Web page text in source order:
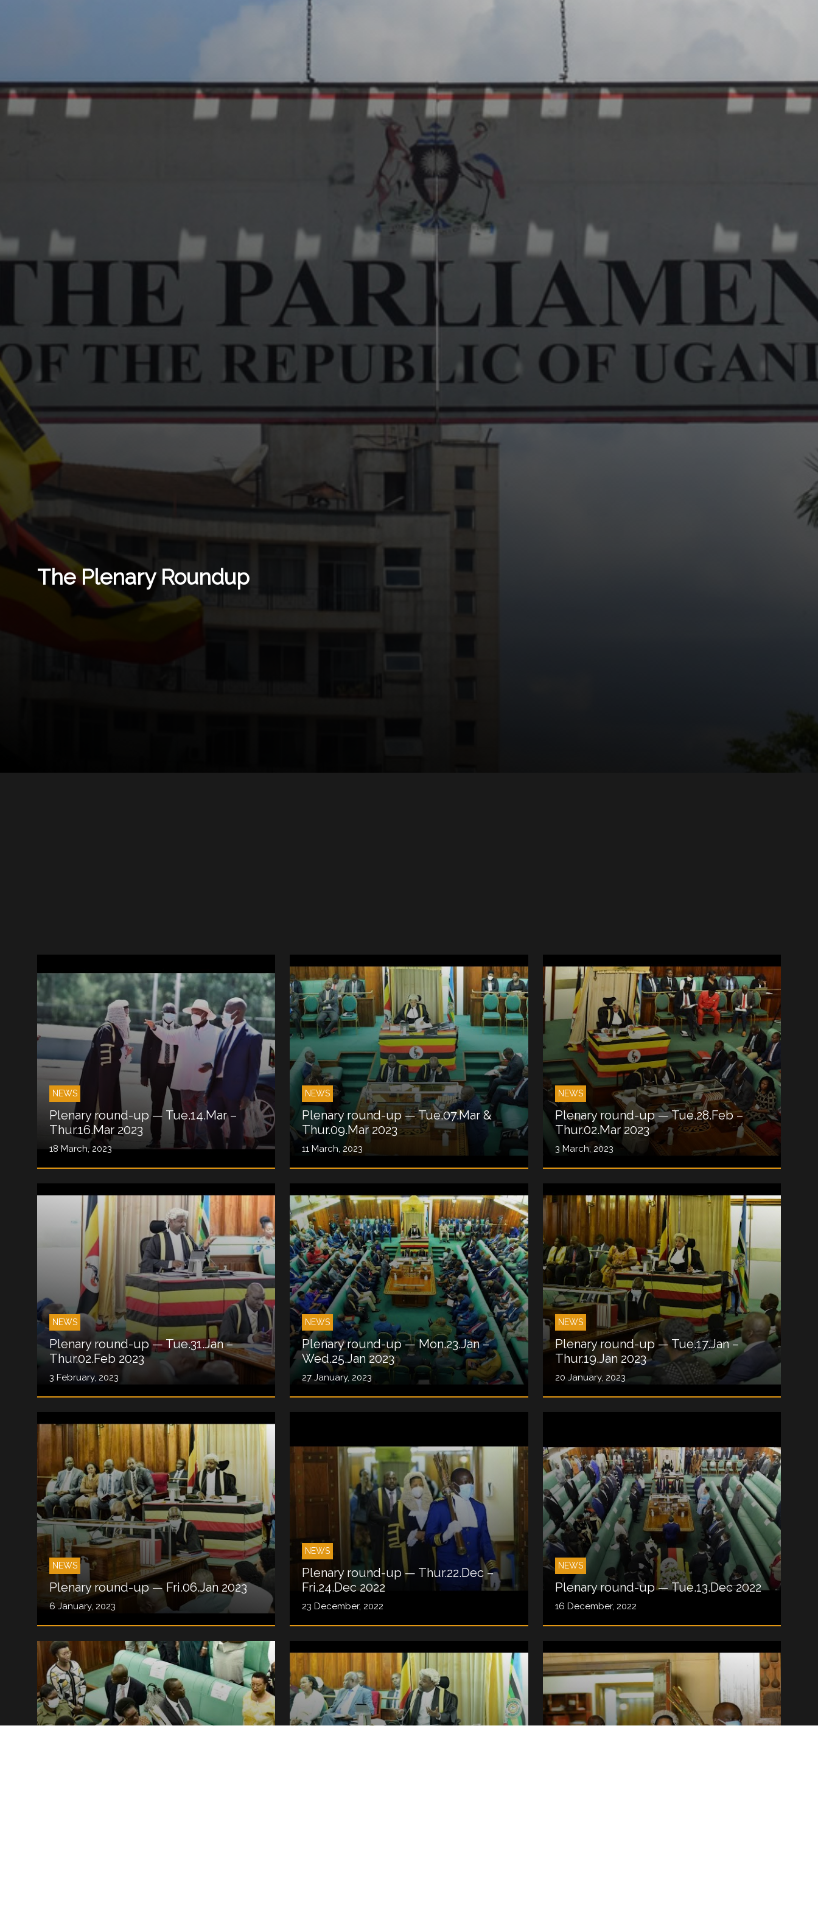
The Plenary Roundup
NEWS
Plenary round-up — Tue.14.Mar –
Thur.16.Mar 2023
18 March, 2023
NEWS
Plenary round-up — Tue.07.Mar &
Thur.09.Mar 2023
11 March, 2023
NEWS
Plenary round-up — Tue.28.Feb –
Thur.02.Mar 2023
3 March, 2023
NEWS
Plenary round-up — Tue.31.Jan –
Thur.02.Feb 2023
3 February, 2023
NEWS
Plenary round-up — Mon.23.Jan –
Wed.25.Jan 2023
27 January, 2023
NEWS
Plenary round-up — Tue.17.Jan –
Thur.19.Jan 2023
20 January, 2023
NEWS
Plenary round-up — Fri.06.Jan 2023
6 January, 2023
NEWS
Plenary round-up — Thur.22.Dec –
Fri.24.Dec 2022
23 December, 2022
NEWS
Plenary round-up — Tue.13.Dec 2022
16 December, 2022